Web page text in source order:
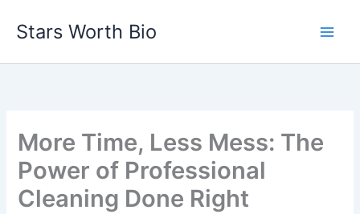
Stars Worth Bio
More Time, Less Mess: The
Power of Professional
Cleaning Done Right